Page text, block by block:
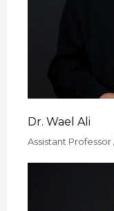
Dr. Wael Ali
Assistant